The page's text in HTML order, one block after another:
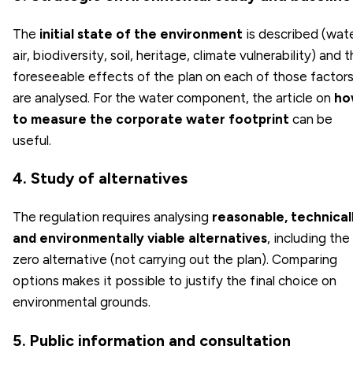
The initial state of the environment is described
air, biodiversity, soil, heritage, climate vulnerability) and
foreseeable effects of the plan on each of those factors
are analysed. For the water component, the article on
to measure the corporate water footprint can be
useful.
4. Study of alternatives
The regulation requires analysing reasonable,
and environmentally viable alternatives, including the
zero alternative (not carrying out the plan). Comparing
options makes it possible to justify the final choice on
environmental grounds.
5. Public information and consultation